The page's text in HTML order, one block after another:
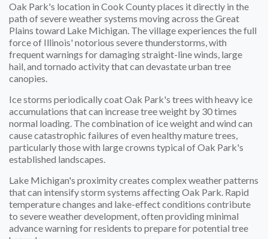
Oak Park's location in Cook County places it directly in the
path of severe weather systems moving across the Great
Plains toward Lake Michigan. The village experiences the full
force of Illinois' notorious severe thunderstorms, with
frequent warnings for damaging straight-line winds, large
hail, and tornado activity that can devastate urban tree
canopies.
Ice storms periodically coat Oak Park's trees with heavy ice
accumulations that can increase tree weight by 30 times
normal loading. The combination of ice weight and wind can
cause catastrophic failures of even healthy mature trees,
particularly those with large crowns typical of Oak Park's
established landscapes.
Lake Michigan's proximity creates complex weather patterns
that can intensify storm systems affecting Oak Park. Rapid
temperature changes and lake-effect conditions contribute
to severe weather development, often providing minimal
advance warning for residents to prepare for potential tree